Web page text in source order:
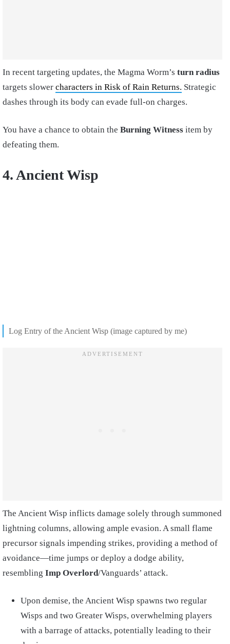
In recent targeting updates, the Magma Worm’s turn radius
targets slower characters in Risk of Rain Returns. Strategic
dashes through its body can evade full-on charges.
You have a chance to obtain the Burning Witness item by
defeating them.
4. Ancient Wisp
Log Entry of the Ancient Wisp (image captured by me)
The Ancient Wisp inflicts damage solely through summoned
lightning columns, allowing ample evasion. A small flame
precursor signals impending strikes, providing a method of
avoidance—time jumps or deploy a dodge ability,
resembling Imp Overlord/Vanguards’ attack.
Upon demise, the Ancient Wisp spawns two regular
Wisps and two Greater Wisps, overwhelming players
with a barrage of attacks, potentially leading to their